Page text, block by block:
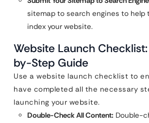
sitemap to search engines to help
index your website.
Website Launch
by-Step Guide
Use a website launch checklist to
have completed all the necessary
launching your website.
Double-Check All Content: Double-